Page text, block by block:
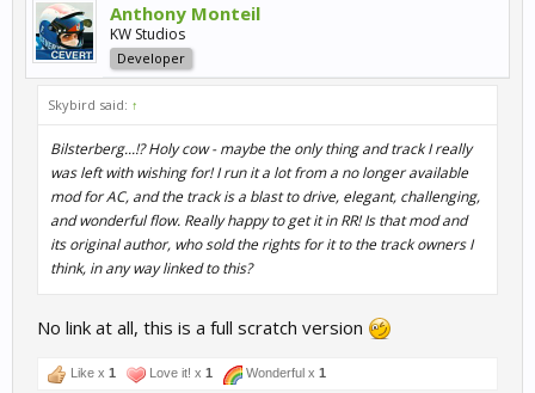
Anthony Monteil
KW Studios
Developer
Skybird said: ↑
Bilsterberg...!? Holy cow - maybe the only thing and track I really
was left with wishing for! I run it a lot from a no longer available
mod for AC, and the track is a blast to drive, elegant, challenging,
and wonderful flow. Really happy to get it in RR! Is that mod and
its original author, who sold the rights for it to the track owners I
think, in any way linked to this?
No link at all, this is a full scratch version
Like x 1 Love it! x 1 Wonderful x 1